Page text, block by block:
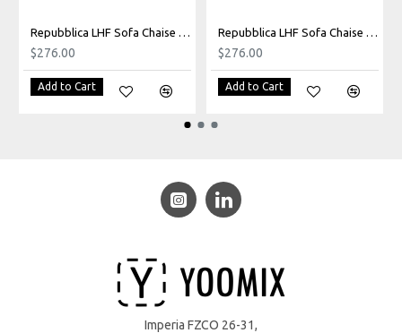
Repubblica LHF Sofa Chaise in Palmanova Grey
$276.00
Add to Cart
Repubblica LHF Sofa Chaise in Palmanova Lagoon
$276.00
Add to Cart
Imperia FZCO 26-31,